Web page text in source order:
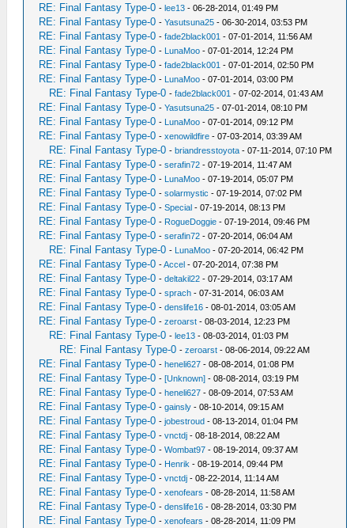
RE: Final Fantasy Type-0 -lee13 - 06-28-2014, 01:49 PM
RE: Final Fantasy Type-0 -Yasutsuna25 - 06-30-2014, 03:53 PM
RE: Final Fantasy Type-0 -fade2black001 - 07-01-2014, 11:56 AM
RE: Final Fantasy Type-0 - LunaMoo - 07-01-2014, 12:24 PM
RE: Final Fantasy Type-0 -fade2black001 - 07-01-2014, 02:50 PM
RE: Final Fantasy Type-0 - LunaMoo - 07-01-2014, 03:00 PM
RE: Final Fantasy Type-0 -fade2black001 - 07-02-2014, 01:43 AM
RE: Final Fantasy Type-0 -Yasutsuna25 - 07-01-2014, 08:10 PM
RE: Final Fantasy Type-0 - LunaMoo - 07-01-2014, 09:12 PM
RE: Final Fantasy Type-0 -xenowildfire - 07-03-2014, 03:39 AM
RE: Final Fantasy Type-0 -briandresstoyota - 07-11-2014, 07:10 PM
RE: Final Fantasy Type-0 -serafin72 - 07-19-2014, 11:47 AM
RE: Final Fantasy Type-0 - LunaMoo - 07-19-2014, 05:07 PM
RE: Final Fantasy Type-0 -solarmystic - 07-19-2014, 07:02 PM
RE: Final Fantasy Type-0 -Special - 07-19-2014, 08:13 PM
RE: Final Fantasy Type-0 - RogueDoggie - 07-19-2014, 09:46 PM
RE: Final Fantasy Type-0 -serafin72 - 07-20-2014, 06:04 AM
RE: Final Fantasy Type-0 - LunaMoo - 07-20-2014, 06:42 PM
RE: Final Fantasy Type-0 -Accel - 07-20-2014, 07:38 PM
RE: Final Fantasy Type-0 -deltakil22 - 07-29-2014, 03:17 AM
RE: Final Fantasy Type-0 -sprach - 07-31-2014, 06:03 AM
RE: Final Fantasy Type-0 -denslife16 - 08-01-2014, 03:05 AM
RE: Final Fantasy Type-0 -zeroarst - 08-03-2014, 12:23 PM
RE: Final Fantasy Type-0 -lee13 - 08-03-2014, 01:03 PM
RE: Final Fantasy Type-0 -zeroarst - 08-06-2014, 09:22 AM
RE: Final Fantasy Type-0 -heneli627 - 08-08-2014, 01:08 PM
RE: Final Fantasy Type-0 -[Unknown] - 08-08-2014, 03:19 PM
RE: Final Fantasy Type-0 -heneli627 - 08-09-2014, 07:53 AM
RE: Final Fantasy Type-0 -gainsly - 08-10-2014, 09:15 AM
RE: Final Fantasy Type-0 -jobestroud - 08-13-2014, 01:04 PM
RE: Final Fantasy Type-0 -vnctdj - 08-18-2014, 08:22 AM
RE: Final Fantasy Type-0 -Wombat97 - 08-19-2014, 09:37 AM
RE: Final Fantasy Type-0 - Henrik - 08-19-2014, 09:44 PM
RE: Final Fantasy Type-0 -vnctdj - 08-22-2014, 11:14 AM
RE: Final Fantasy Type-0 -xenofears - 08-28-2014, 11:58 AM
RE: Final Fantasy Type-0 -denslife16 - 08-28-2014, 03:30 PM
RE: Final Fantasy Type-0 -xenofears - 08-28-2014, 11:09 PM